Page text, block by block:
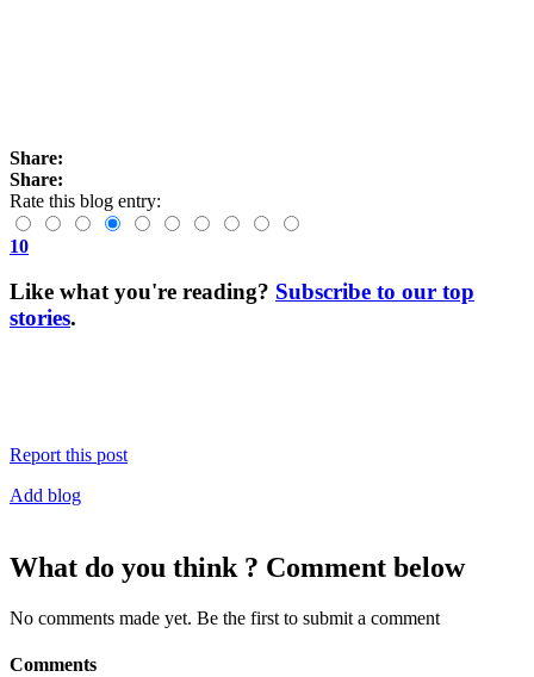
Share:
Share:
Rate this blog entry:
10
Like what you're reading? Subscribe to our top
stories.
Report this post
Add blog
What do you think ? Comment below
No comments made yet. Be the first to submit a comment
Comments